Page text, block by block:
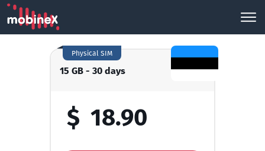
15 GB - 30 days
Physical SIM
$ 18.90